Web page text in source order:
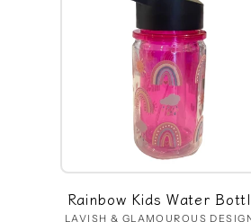
tRainbow Kids Water
LAVISH & GLAMOUROUS